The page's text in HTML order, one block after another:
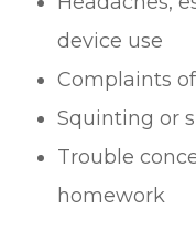
device use
Complaints
Squinting or
Trouble
homework